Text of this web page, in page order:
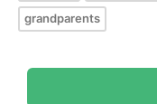
grandparents